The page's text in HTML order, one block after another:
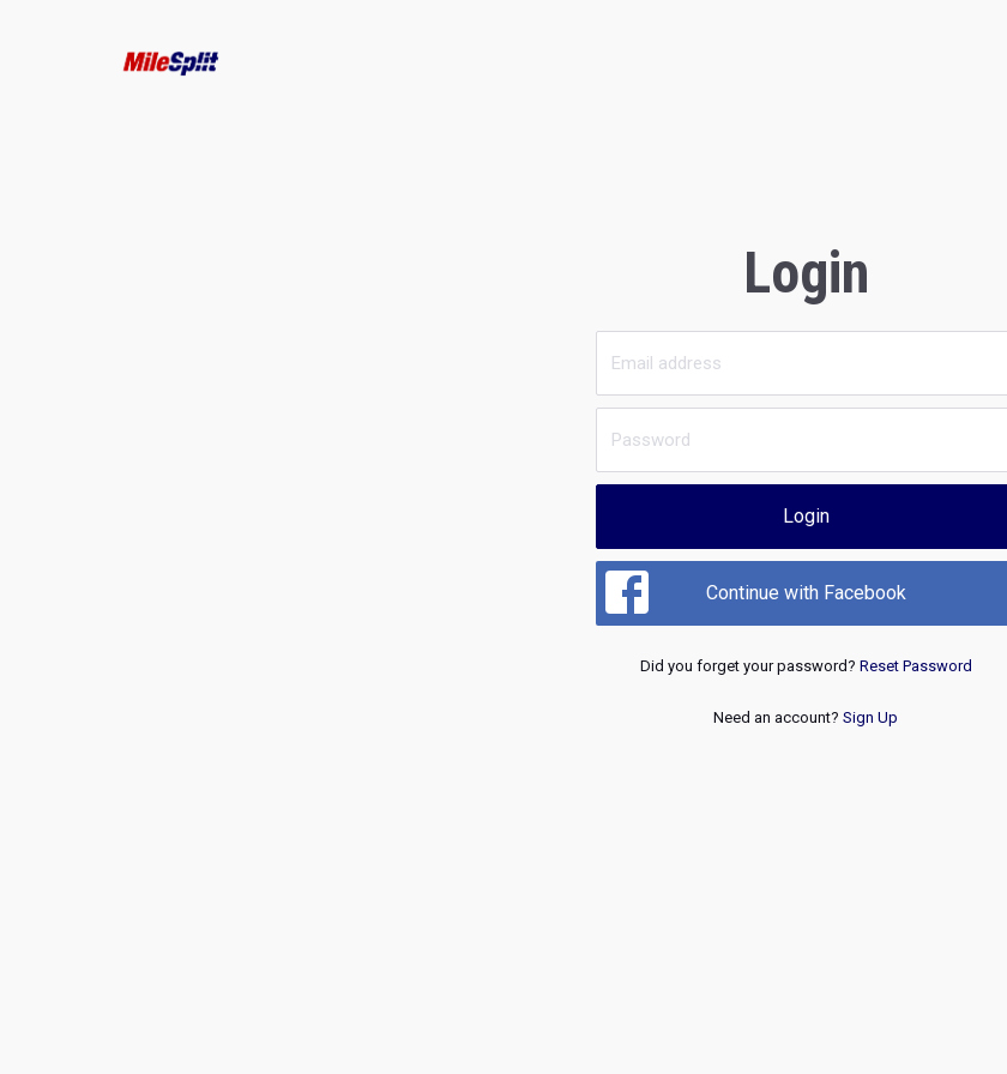
Login
Login
Continue with Facebook
Did you forget your password? Reset Password
Need an account? Sign Up